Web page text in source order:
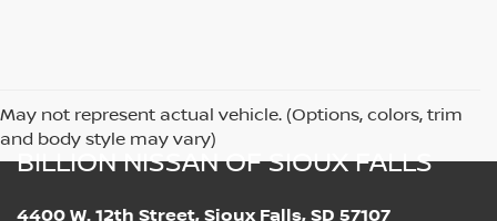
May not represent actual vehicle. (Options, colors, trim
and body style may vary)
BILLION NISSAN OF SIOUX FALLS
4400 W. 12th Street, Sioux Falls, SD 57107